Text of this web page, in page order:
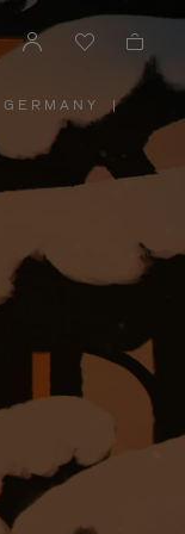
GERMANY
PLEASE
SELECT
YOUR
COUNTRY
|